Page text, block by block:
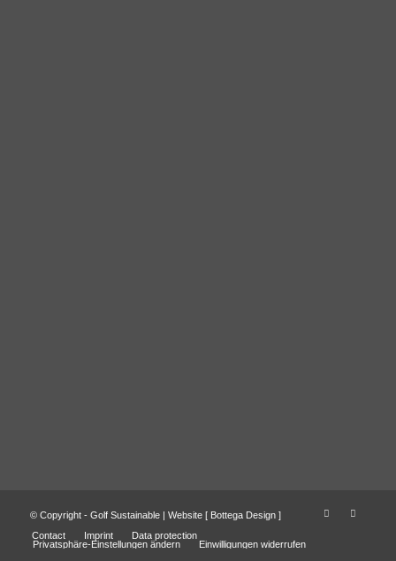
© Copyright - Golf Sustainable | Website [ Bottega Design]
Contact
Imprint
Data protection
Privatsphäre-Einstellungen ändern
Einwilligungen widerrufen